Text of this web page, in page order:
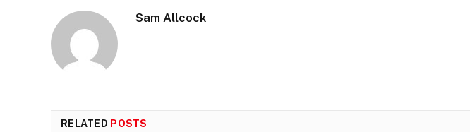
Sam Allcock
RELATED POSTS